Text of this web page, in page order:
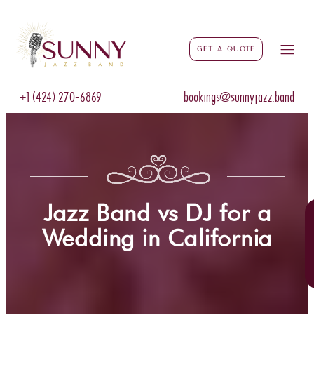
Get a Quote
+1 (424) 270-6869 bookings@sunnyjazz.band
Jazz Band vs DJ for a
Wedding in California